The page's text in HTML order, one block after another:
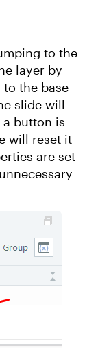
to the
layer by
the base
slide will
button is
will reset it
are set